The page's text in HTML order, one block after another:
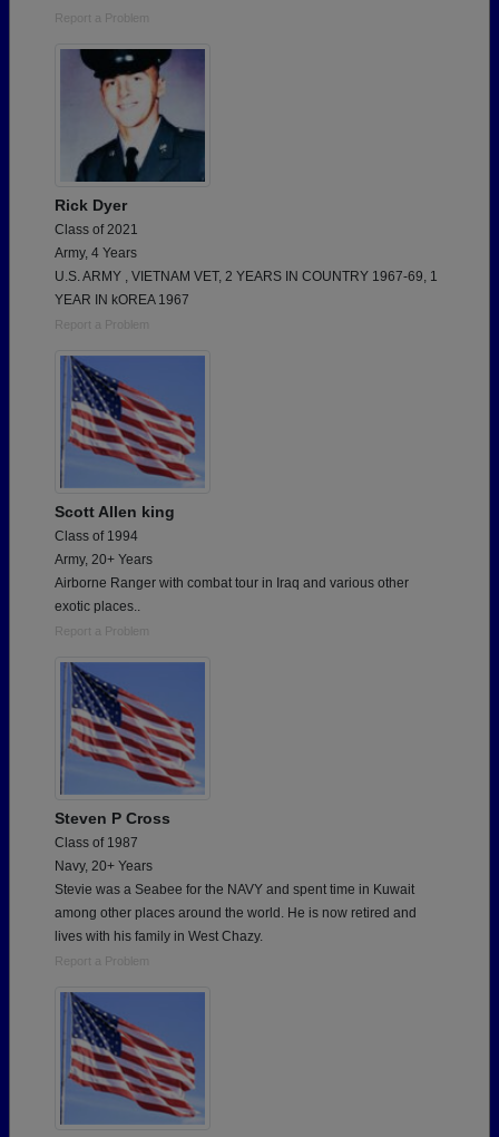
Report a Problem
Rick Dyer
Class of 2021
Army, 4 Years
U.S. ARMY , VIETNAM VET, 2 YEARS IN COUNTRY 1967-69, 1
YEAR IN kOREA 1967
Report a Problem
Scott Allen king
Class of 1994
Army, 20+ Years
Airborne Ranger with combat tour in Iraq and various other
exotic places..
Report a Problem
Steven P Cross
Class of 1987
Navy, 20+ Years
Stevie was a Seabee for the NAVY and spent time in Kuwait
among other places around the world. He is now retired and
lives with his family in West Chazy.
Report a Problem